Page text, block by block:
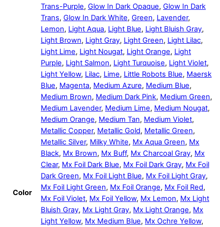
Color
Trans-Purple, Glow In Dark Opaque, Glow In Dark
Trans, Glow In Dark White, Green, Lavender,
Lemon, Light Aqua, Light Blue, Light Bluish Gray,
Light Brown, Light Gray, Light Green, Light Lilac,
Light Lime, Light Nougat, Light Orange, Light
Purple, Light Salmon, Light Turquoise, Light Violet,
Light Yellow, Lilac, Lime, Little Robots Blue, Maersk
Blue, Magenta, Medium Azure, Medium Blue,
Medium Brown, Medium Dark Pink, Medium Green,
Medium Lavender, Medium Lime, Medium Nougat,
Medium Orange, Medium Tan, Medium Violet,
Metallic Copper, Metallic Gold, Metallic Green,
Metallic Silver, Milky White, Mx Aqua Green, Mx
Black, Mx Brown, Mx Buff, Mx Charcoal Gray, Mx
Clear, Mx Foil Dark Blue, Mx Foil Dark Gray, Mx Foil
Dark Green, Mx Foil Light Blue, Mx Foil Light Gray,
Mx Foil Light Green, Mx Foil Orange, Mx Foil Red,
Mx Foil Violet, Mx Foil Yellow, Mx Lemon, Mx Light
Bluish Gray, Mx Light Gray, Mx Light Orange, Mx
Light Yellow, Mx Medium Blue, Mx Ochre Yellow,